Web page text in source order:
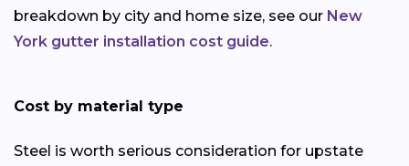
breakdown by city and home size, see our New
York gutter installation cost guide.
Cost by material type
Steel is worth serious consideration for upstate